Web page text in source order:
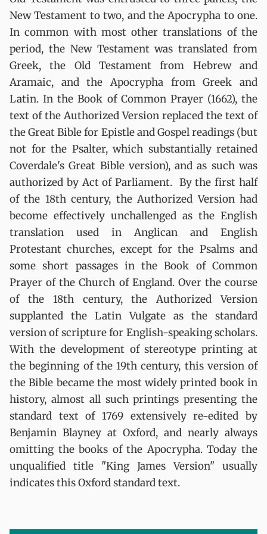
New Testament to two, and the Apocrypha to one.
In common with most other translations of the
period, the New Testament was translated from
Greek, the Old Testament from Hebrew and
Aramaic, and the Apocrypha from Greek and
Latin. In the Book of Common Prayer (1662), the
text of the Authorized Version replaced the text of
the Great Bible for Epistle and Gospel readings (but
not for the Psalter, which substantially retained
Coverdale's Great Bible version), and as such was
authorized by Act of Parliament. By the first half
of the 18th century, the Authorized Version had
become effectively unchallenged as the English
translation used in Anglican and English
Protestant churches, except for the Psalms and
some short passages in the Book of Common
Prayer of the Church of England. Over the course
of the 18th century, the Authorized Version
supplanted the Latin Vulgate as the standard
version of scripture for English-speaking scholars.
With the development of stereotype printing at
the beginning of the 19th century, this version of
the Bible became the most widely printed book in
history, almost all such printings presenting the
standard text of 1769 extensively re-edited by
Benjamin Blayney at Oxford, and nearly always
omitting the books of the Apocrypha. Today the
unqualified title "King James Version" usually
indicates this Oxford standard text.